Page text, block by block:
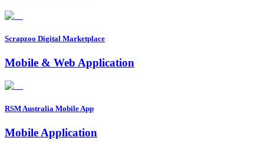
Scrapzoo Digital Marketplace
Mobile & Web Application
RSM Australia Mobile App
Mobile Application